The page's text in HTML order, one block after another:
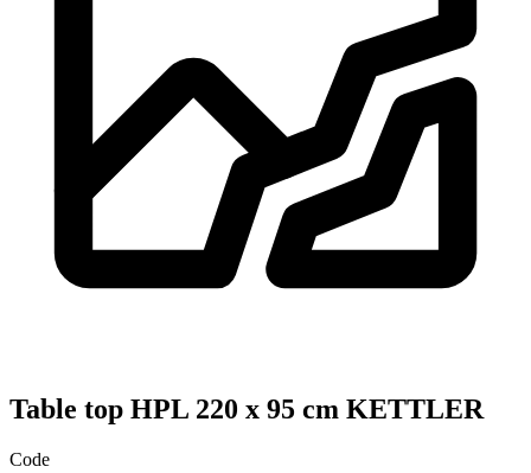
Table top HPL 220 x 95 cm KETTLER
Code